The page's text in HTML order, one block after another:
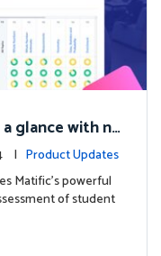
glance with n
| Product Updates
Matific's powerful
of student